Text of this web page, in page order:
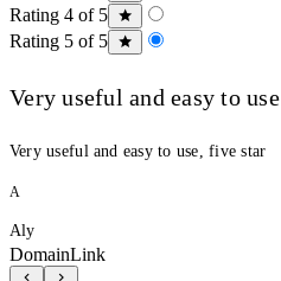
Rating 4 of 5
Rating 5 of 5
Very useful and easy to use
Very useful and easy to use, five star
A
Aly
DomainLink